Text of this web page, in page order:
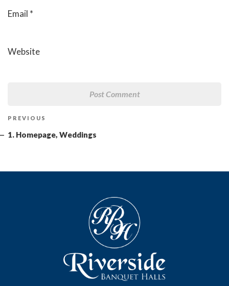
Email *
Website
Previous
Post
PREVIOUS
1. Homepage, Weddings